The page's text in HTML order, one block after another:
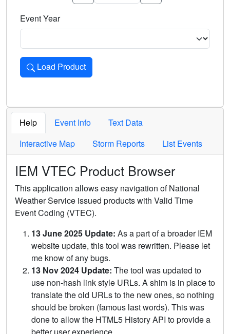
Event Year
Load Product
Loads the product for the selected criteria. Press Enter or
Help Event Info
Text Data
Interactive Map
Storm Reports List Events
IEM VTEC Product Browser
This application allows easy navigation of National
Weather Service issued products with Valid Time
Event Coding (VTEC).
13 June 2025 Update: As a part of a broader IEM
website update, this tool was rewritten. Please let
me know of any bugs.
13 Nov 2024 Update: The tool was updated to
use non-hash link style URLs. A shim is in place to
translate the old URLs to the new ones, so nothing
should be broken (famous last words). This was
done to allow the HTML5 History API to provide a